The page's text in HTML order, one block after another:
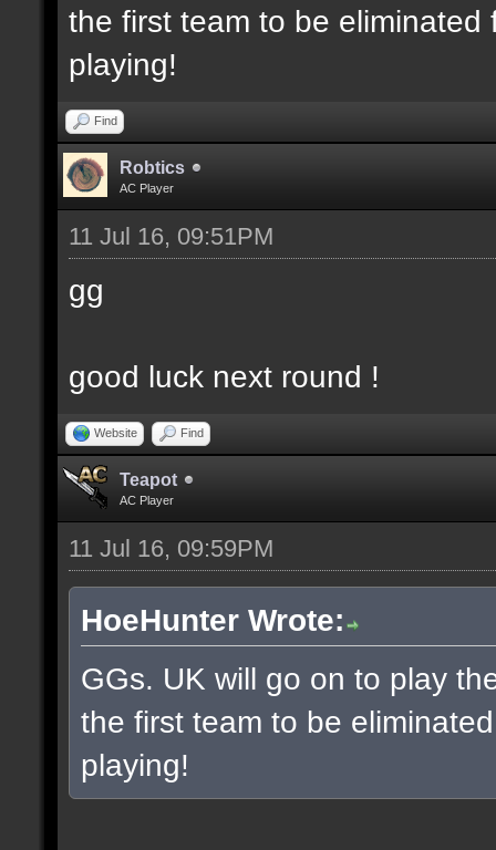
the first team to be
playing!
Find
Robtics
AC Player
11 Jul 16, 09:51PM
gg
good luck next round !
Website Find
Teapot
AC Player
11 Jul 16, 09:59PM
HoeHunter Wrote:
GGs. UK will go on to play
the first team to be
playing!